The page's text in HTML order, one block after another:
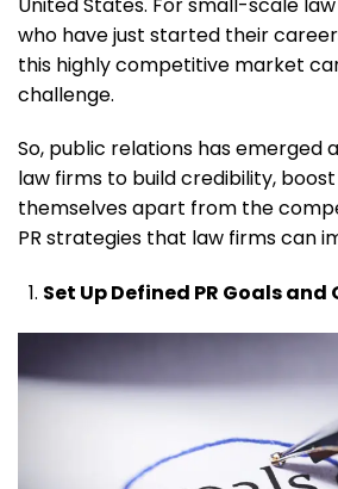
who have just started their
this highly competitive market
challenge.
So, public relations has emerged
law firms to build credibility,
themselves apart from the
PR strategies that law firms can
Set Up Defined PR Goals